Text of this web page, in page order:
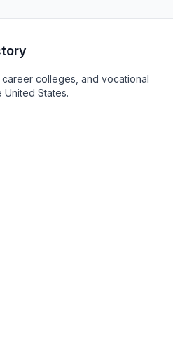
colleges, and vocational
United States.